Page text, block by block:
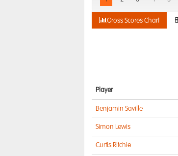
Gross Scores Chart
Player
Benjamin Saville
Simon Lewis
Curtis Ritchie